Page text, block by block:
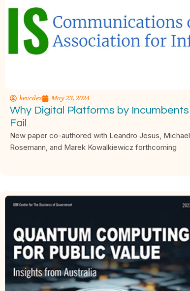
kevcdes May 23, 2024
Why Digital Platforms by Incumbents
Fail
New paper co-authored with Leandro Jesus, Michael
Rosemann, and Marek Kowalkiewicz forthcoming